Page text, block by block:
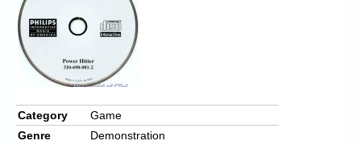
Category
Game
Genre
Demonstration